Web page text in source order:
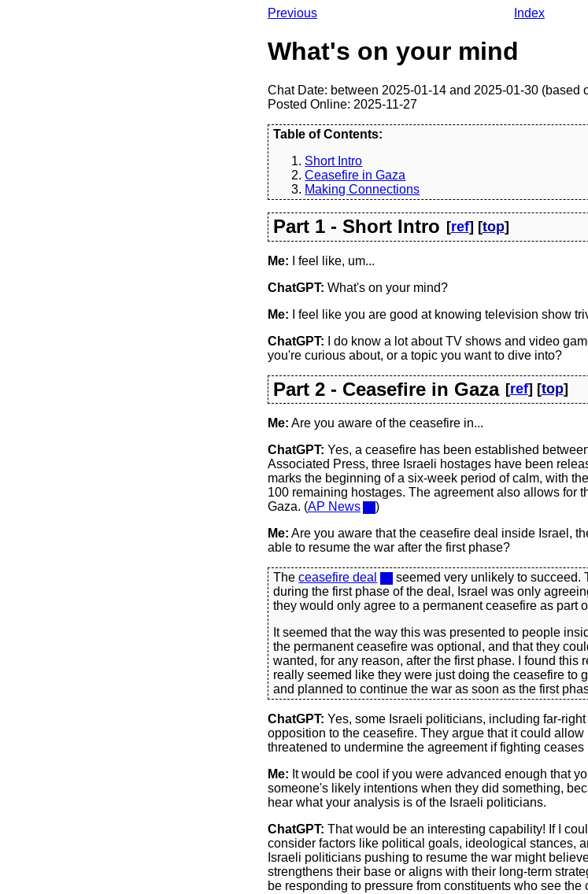
Previous Index
What's on your mind
Chat Date: between 2025-01-14 and 2025-01-30 (based
Posted Online: 2025-11-27
Table of Contents:
Short Intro
Ceasefire in Gaza
Making Connections
Part 1 - Short Intro [ref] [top]
Me: I feel like, um...
ChatGPT: What's on your mind?
Me: I feel like you are good at knowing television show
ChatGPT: I do know a lot about TV shows and video
you're curious about, or a topic you want to dive into?
Part 2 - Ceasefire in Gaza [ref] [top]
Me: Are you aware of the ceasefire in...
ChatGPT: Yes, a ceasefire has been established
Associated Press, three Israeli hostages have been
marks the beginning of a six-week period of calm, with
100 remaining hostages. The agreement also allows for
Gaza. (AP News
)
Me: Are you aware that the ceasefire deal inside Israel,
able to resume the war after the first phase?
Theceasefire deal
seemed very unlikely to succeed.
during the first phase of the deal, Israel was only
they would only agree to a permanent ceasefire as part
It seemed that the way this was presented to people
the permanent ceasefire was optional, and that they
wanted, for any reason, after the first phase. I found this
really seemed like they were just doing the ceasefire to
and planned to continue the war as soon as the first
ChatGPT: Yes, some Israeli politicians, including far-
opposition to the ceasefire. They argue that it could
threatened to undermine the agreement if fighting ceases
Me: It would be cool if you were advanced enough that
someone's likely intentions when they did something,
hear what your analysis is of the Israeli politicians.
ChatGPT: That would be an interesting capability! If I
consider factors like political goals, ideological stances,
Israeli politicians pushing to resume the war might
strengthens their base or aligns with their long-term
be responding to pressure from constituents who see the